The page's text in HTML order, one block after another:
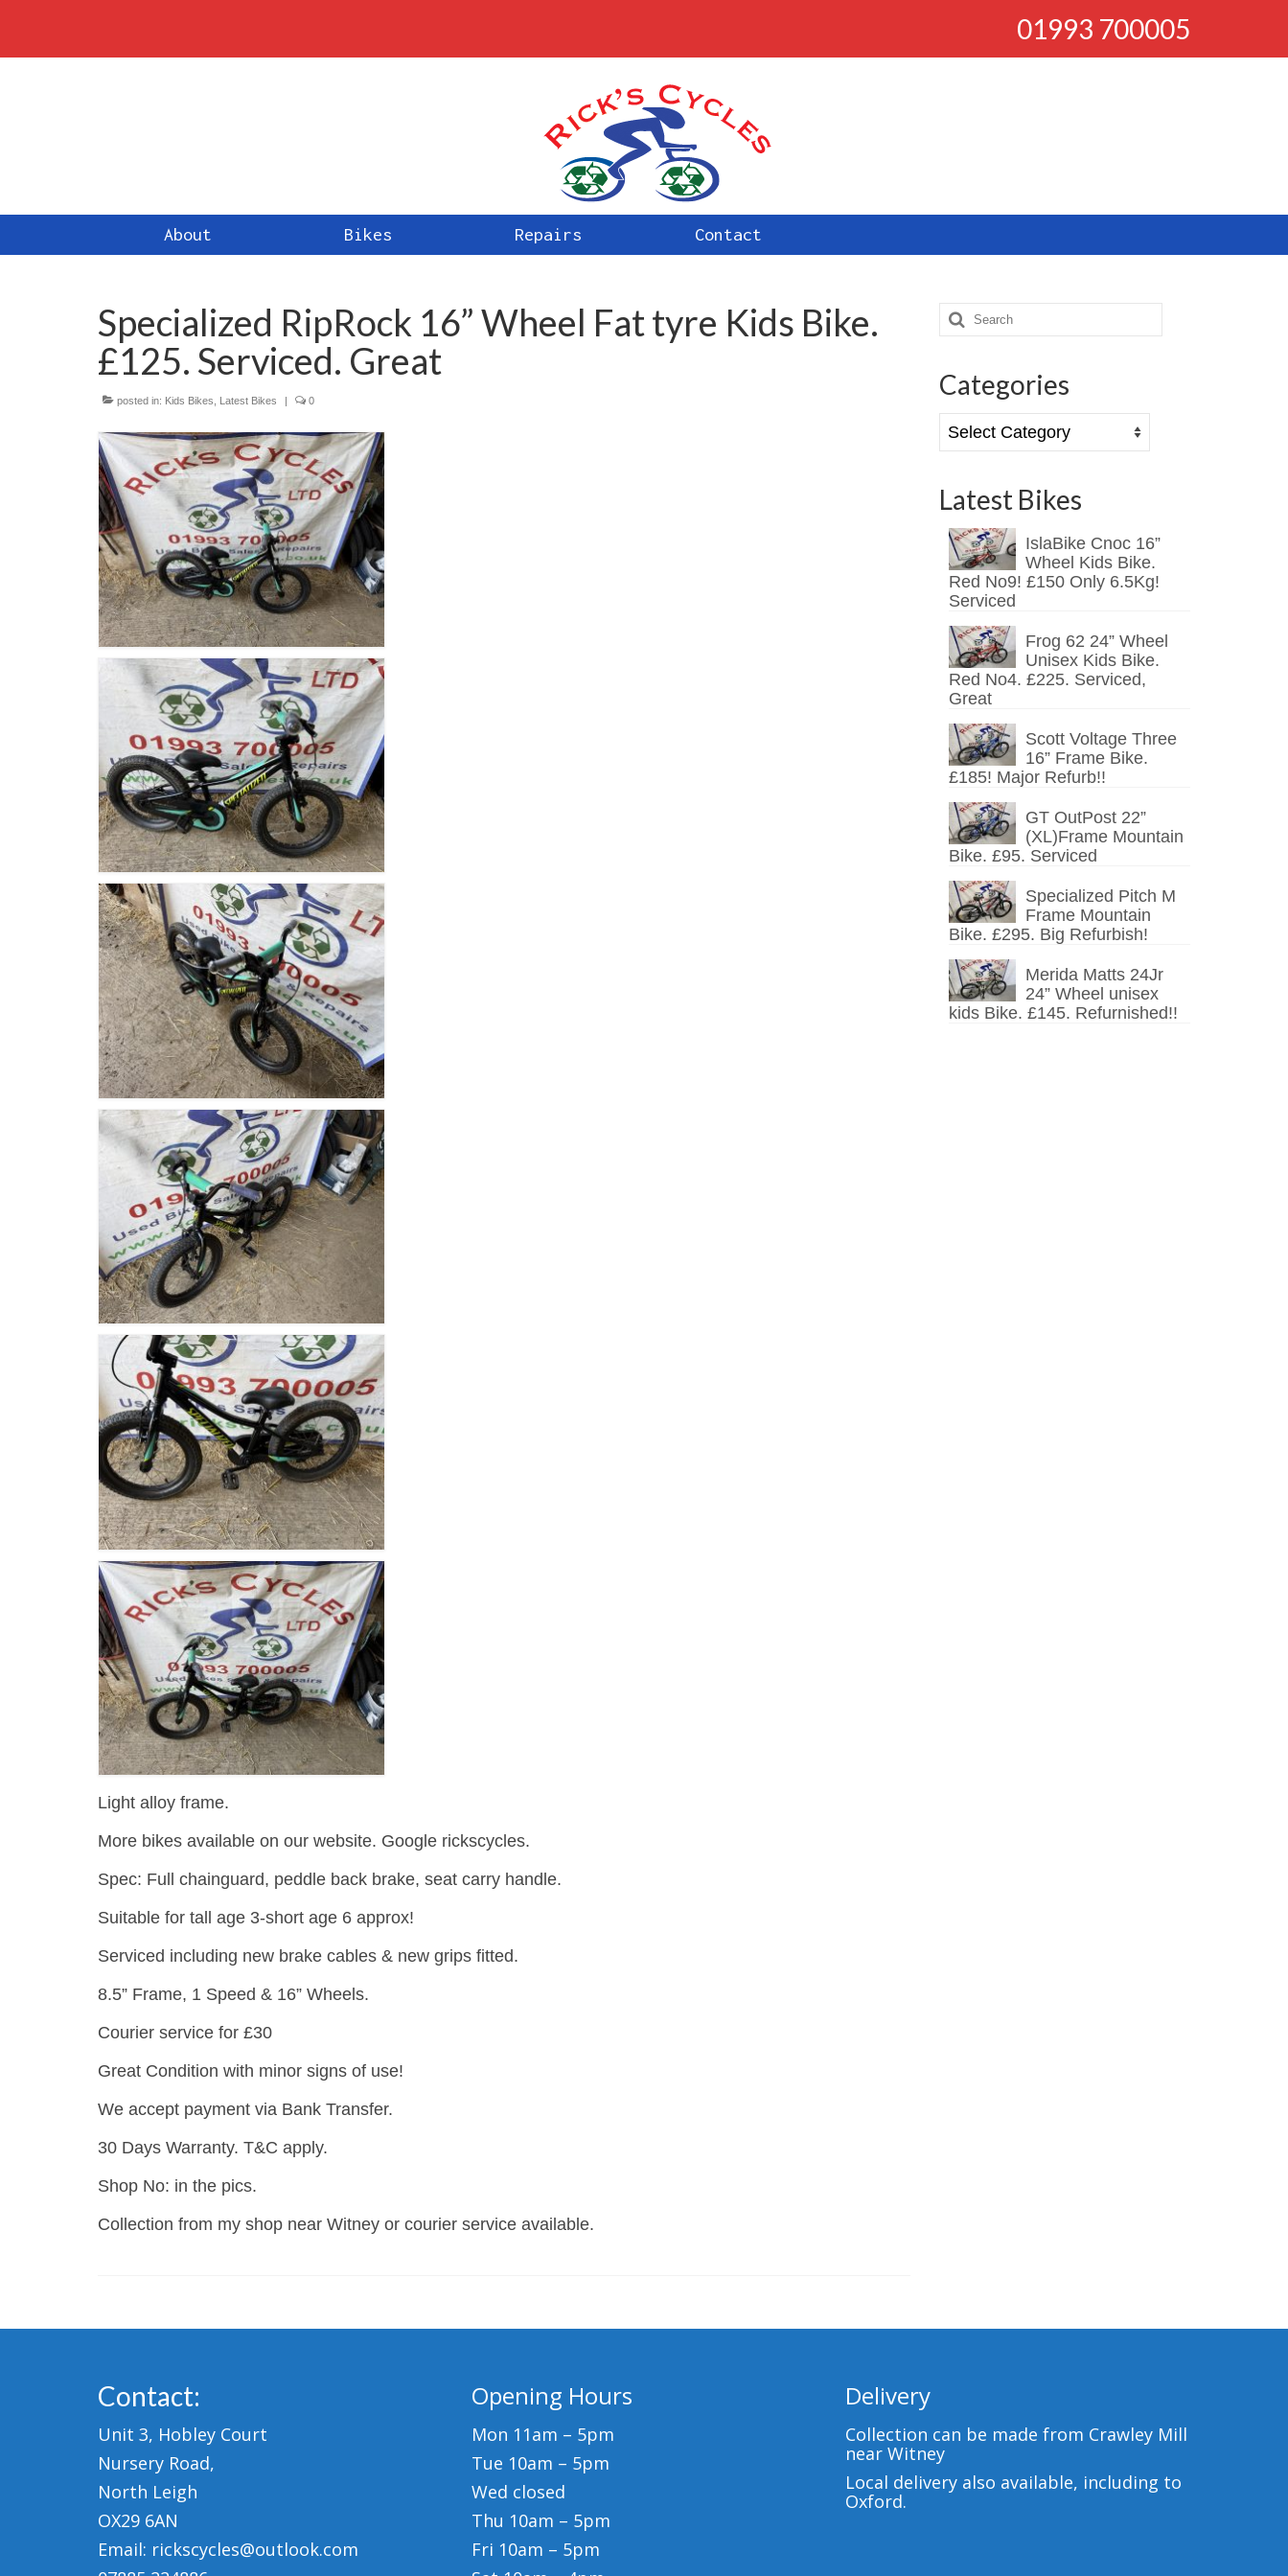
01993 700005
About Bikes Repairs Contact
Specialized RipRock 16” Wheel Fat tyre Kids Bike.
£125. Serviced. Great
posted in: Kids Bikes Latest Bikes | 0
Light alloy frame.
More bikes available on our website. Google rickscycles.
Spec: Full chainguard, peddle back brake, seat carry handle.
Suitable for tall age 3-short age 6 approx!
Serviced including new brake cables & new grips fitted.
8.5” Frame, 1 Speed & 16” Wheels.
Courier service for £30
Great Condition with minor signs of use!
We accept payment via Bank Transfer.
30 Days Warranty. T&C apply.
Shop No: in the pics.
Collection from my shop near Witney or courier service available.
Search
for:
Categories
Categories
Latest Bikes
IslaBike Cnoc 16”
Wheel Kids Bike.
Red No9! £150 Only 6.5Kg!
Serviced
Frog 62 24” Wheel
Unisex Kids Bike.
Red No4. £225. Serviced,
Great
Scott Voltage Three
16” Frame Bike.
£185! Major Refurb!!
GT OutPost 22”
(XL)Frame Mountain
Bike. £95. Serviced
Specialized Pitch M
Frame Mountain
Bike. £295. Big Refurbish!
Merida Matts 24Jr
24” Wheel unisex
kids Bike. £145. Refurnished!!
Contact:
Unit 3, Hobley Court
Nursery Road,
North Leigh
OX29 6AN
Email: rickscycles@outlook.com
Opening Hours
Mon 11am – 5pm
Tue 10am – 5pm
Wed closed
Thu 10am – 5pm
Fri 10am – 5pm
Delivery
Collection can be made from Crawley Mill
near Witney
Local delivery also available, including to
Oxford.